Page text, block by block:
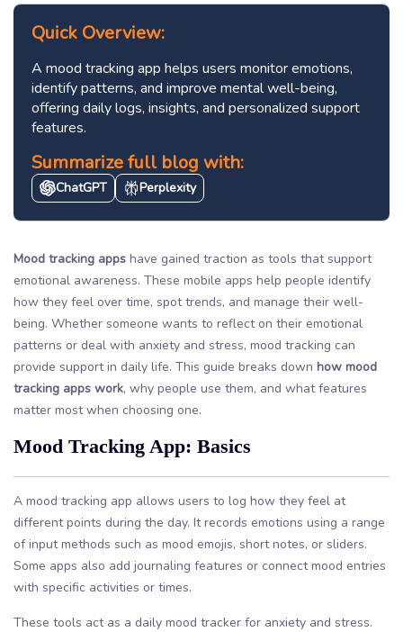
Quick Overview:
A mood tracking app helps users monitor emotions,
identify patterns, and improve mental well-being,
offering daily logs, insights, and personalized support
features.
Summarize full blog with:
ChatGPT Perplexity
Mood tracking apps have gained traction as tools that support
emotional awareness. These mobile apps help people identify
how they feel over time, spot trends, and manage their well-
being. Whether someone wants to reflect on their emotional
patterns or deal with anxiety and stress, mood tracking can
provide support in daily life. This guide breaks down how mood
tracking apps work, why people use them, and what features
matter most when choosing one.
Mood Tracking App: Basics
A mood tracking app allows users to log how they feel at
different points during the day. It records emotions using a range
of input methods such as mood emojis, short notes, or sliders.
Some apps also add journaling features or connect mood entries
with specific activities or times.
These tools act as a daily mood tracker for anxiety and stress.